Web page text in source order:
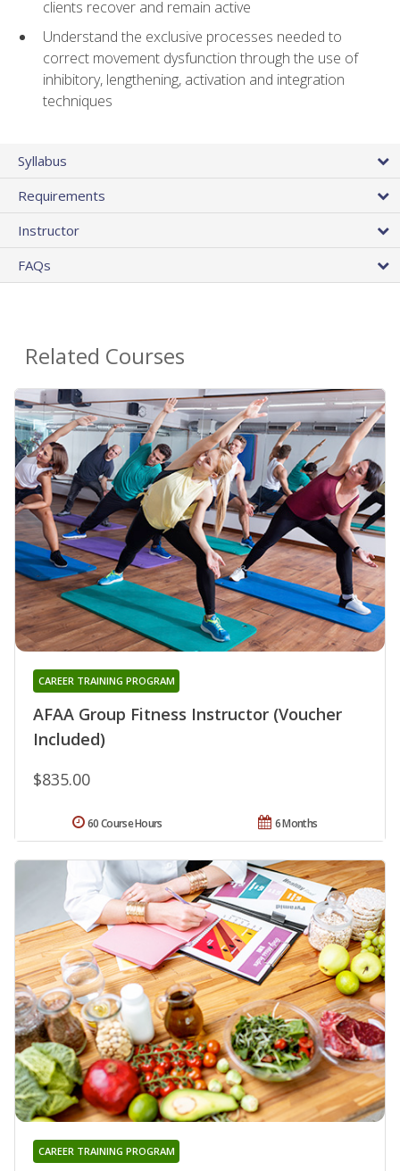
clients recover and remain active
Understand the exclusive processes needed to
correct movement dysfunction through the use of
inhibitory, lengthening, activation and integration
techniques
Syllabus
Requirements
Instructor
FAQs
Related Courses
AFAA Group Fitness Instructor (Voucher
Included)
CAREER TRAINING PROGRAM
$835.00
6 Months
60 Course Hours
CAREER TRAINING PROGRAM